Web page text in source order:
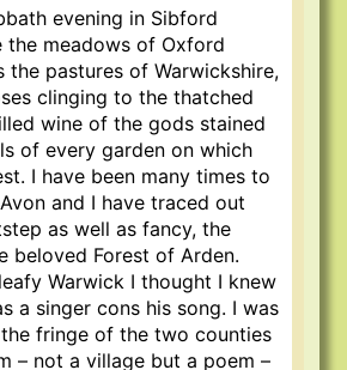
evening in Sibford
the meadows of Oxford
the pastures of Warwickshire,
clinging to the thatched
wine of the gods stained
of every garden on which
I have been many times to
and I have traced out
as well as fancy, the
beloved Forest of Arden.
Warwick I thought I knew
a singer cons his song. I was
the fringe of the two counties
– not a village but a poem –